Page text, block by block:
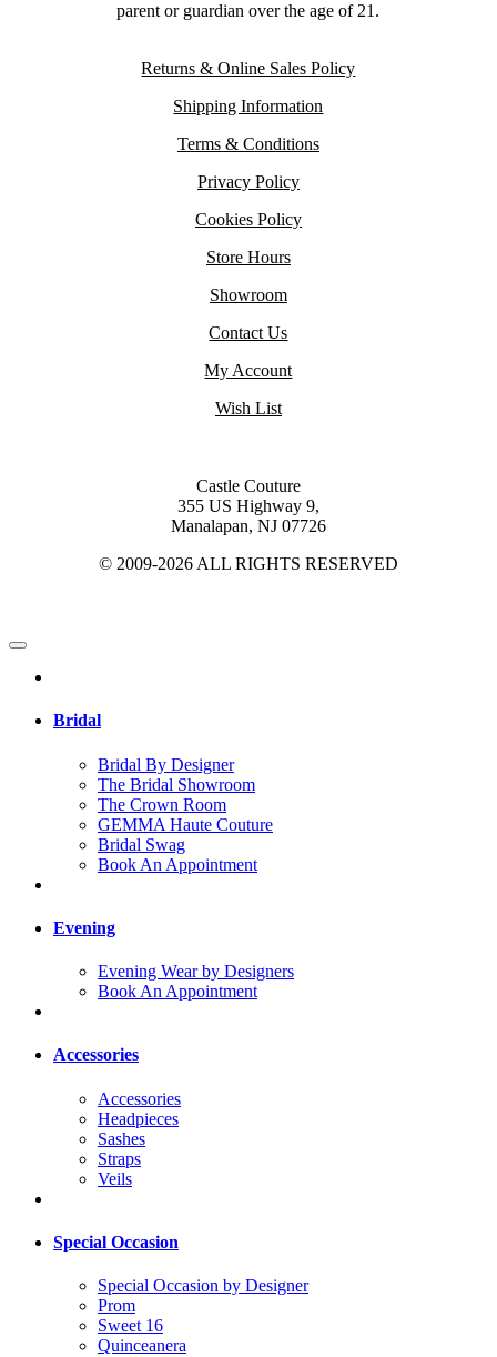
parent or guardian over the age of 21.
Returns & Online Sales Policy
Shipping Information
Terms & Conditions
Privacy Policy
Cookies Policy
Store Hours
Showroom
Contact Us
My Account
Wish List
Castle Couture
355 US Highway 9,
Manalapan, NJ 07726
© 2009-2026 ALL RIGHTS RESERVED
Bridal
Bridal By Designer
The Bridal Showroom
The Crown Room
GEMMA Haute Couture
Bridal Swag
Book An Appointment
Evening
Evening Wear by Designers
Book An Appointment
Accessories
Accessories
Headpieces
Sashes
Straps
Veils
Special Occasion
Special Occasion by Designer
Prom
Sweet 16
Quinceanera